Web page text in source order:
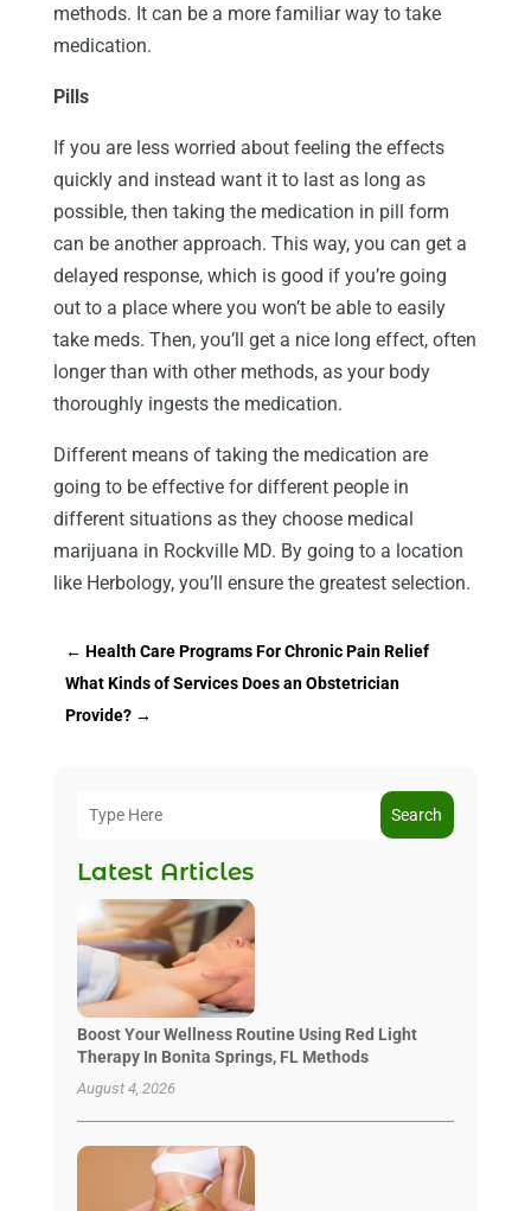
methods. It can be a more familiar way to take
medication.
Pills
If you are less worried about feeling the effects
quickly and instead want it to last as long as
possible, then taking the medication in pill form
can be another approach. This way, you can get a
delayed response, which is good if you’re going
out to a place where you won’t be able to easily
take meds. Then, you’ll get a nice long effect, often
longer than with other methods, as your body
thoroughly ingests the medication.
Different means of taking the medication are
going to be effective for different people in
different situations as they choose medical
marijuana in Rockville MD. By going to a location
like Herbology, you’ll ensure the greatest selection.
← Health Care Programs For Chronic Pain Relief
What Kinds of Services Does an Obstetrician
Provide?→
Search
Latest Articles
Boost Your Wellness Routine Using Red Light
Therapy In Bonita Springs, FL Methods
August 4, 2026